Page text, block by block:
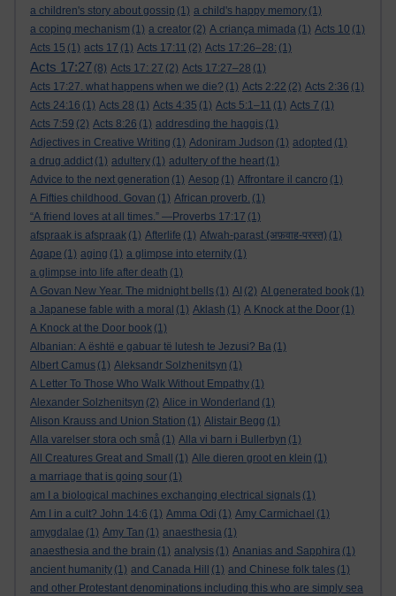
a children's story about gossip (1) a child's happy memory (1)
a coping mechanism (1) a creator (2) A criança mimada (1) Acts 10 (1)
Acts 15 (1) acts 17 (1) Acts 17:11 (2) Acts 17:26–28: (1)
Acts 17:27 (8) Acts 17: 27 (2) Acts 17:27–28 (1)
Acts 17:27. what happens when we die? (1) Acts 2:22 (2) Acts 2:36 (1)
Acts 24:16 (1) Acts 28 (1) Acts 4:35 (1) Acts 5:1–11 (1) Acts 7 (1)
Acts 7:59 (2) Acts 8:26 (1) addresding the haggis (1)
Adjectives in Creative Writing (1) Adoniram Judson (1) adopted (1)
a drug addict (1) adultery (1) adultery of the heart (1)
Advice to the next generation (1) Aesop (1) Affrontare il cancro (1)
A Fifties childhood. Govan (1) African proverb. (1)
“A friend loves at all times.” —Proverbs 17:17 (1)
afspraak is afspraak (1) Afterlife (1) Afwah-parast (अफ़वाह-परस्त) (1)
Agape (1) aging (1) a glimpse into eternity (1)
a glimpse into life after death (1)
A Govan New Year. The midnight bells (1) AI (2) AI generated book (1)
a Japanese fable with a moral (1) Aklash (1) A Knock at the Door (1)
A Knock at the Door book (1)
Albanian: A është e gabuar të lutesh te Jezusi? Ba (1)
Albert Camus (1) Aleksandr Solzhenitsyn (1)
A Letter To Those Who Walk Without Empathy (1)
Alexander Solzhenitsyn (2) Alice in Wonderland (1)
Alison Krauss and Union Station (1) Alistair Begg (1)
Alla varelser stora och små (1) Alla vi barn i Bullerbyn (1)
All Creatures Great and Small
(1) Alle dieren groot en klein (1)
a marriage that is going sour (1)
am I a biological machines exchanging electrical signals (1)
Am I in a cult? John 14:6 (1) Amma Odi (1) Amy Carmichael (1)
amygdalae (1) Amy Tan (1) anaesthesia (1)
anaesthesia and the brain (1) analysis (1) Ananias and Sapphira (1)
ancient humanity (1) and Canada Hill (1) and Chinese folk tales (1)
and other Protestant denominations including this who are simply sea